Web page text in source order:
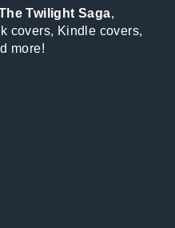
Twilight Saga,
covers, Kindle covers,
more!